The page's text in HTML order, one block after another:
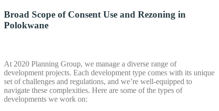
Broad Scope of Consent Use and Rezoning in
Polokwane
At 2020 Planning Group, we manage a diverse range of
development projects. Each development type comes with its unique
set of challenges and regulations, and we’re well-equipped to
navigate these complexities. Here are some of the types of
developments we work on: